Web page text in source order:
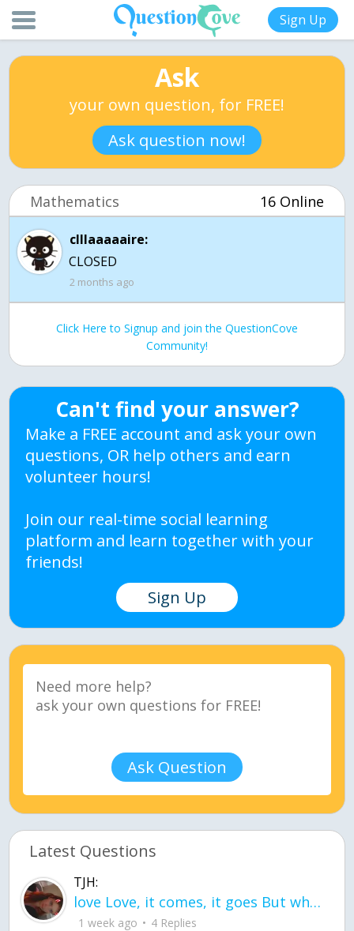
Sign Up
Ask
your own question, for FREE!
Ask question now!
Mathematics 16 Online
clllaaaaaire:
CLOSED
2 months ago
Click Here to Signup and join the QuestionCove
Community!
Can't find your answer?
Make a FREE account and ask your own
questions, OR help others and earn
volunteer hours!
Join our real-time social learning
platform and learn together with your
friends!
Sign Up
Ask Question
Latest Questions
TJH:
love Love, it comes, it goes But what if it stayed stayed in the silence the storm stayed when the world was loud for me it's different; it left when it was
1 week ago 4 Replies